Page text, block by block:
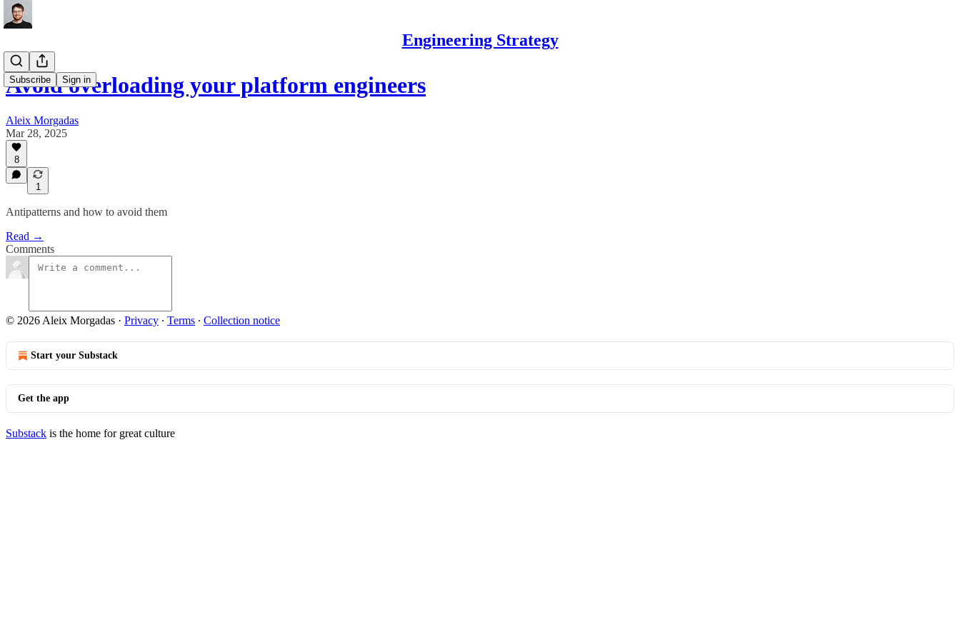
Engineering Strategy
Subscribe Sign in
Avoid overloading your platform engineers
Aleix Morgadas
Mar 28, 2025
8
1
Antipatterns and how to avoid them
Read →
Comments
© 2026 Aleix Morgadas · Privacy ∙ Terms ∙ Collection notice
Start your Substack
Get the app
Substack is the home for great culture